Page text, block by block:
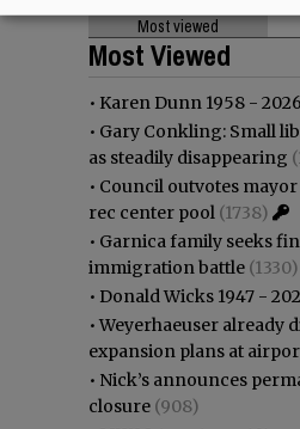
Most viewed
Most Viewed
• Karen Dunn 1958 - 2026
• Gary Conkling: Small
as steadily disappearing
• Council outvotes
rec center pool (1738)
• Garnica family seeks
immigration battle (1330)
• Donald Wicks 1947 -
•Weyerhaeuser already
expansion plans at
• Nick’s announces
closure (908)